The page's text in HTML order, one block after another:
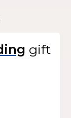
gift